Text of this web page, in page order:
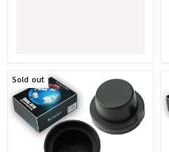
Sold out